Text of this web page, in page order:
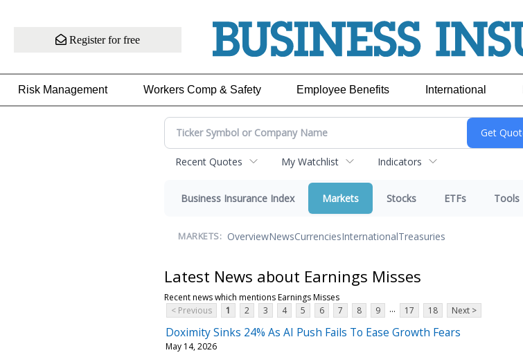
Register for free
Risk Management Workers Comp & Safety Employee Benefits International
Recent Quotes My Watchlist Indicators
Business Insurance Index Markets Stocks ETFs Tools
MARKETS: OverviewNewsCurrenciesInternationalTreasuries
Latest News about Earnings Misses
Recent news which mentions Earnings Misses
< Previous
1 2 3 4 5 6 7 8 9 ... 17 18 Next >
Doximity Sinks 24% As AI Push Fails To Ease Growth Fears
May 14, 2026